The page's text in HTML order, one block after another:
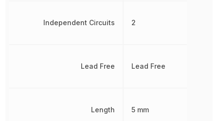
Independent Circuits
Lead Free
Length
2
Lead Free
5 mm